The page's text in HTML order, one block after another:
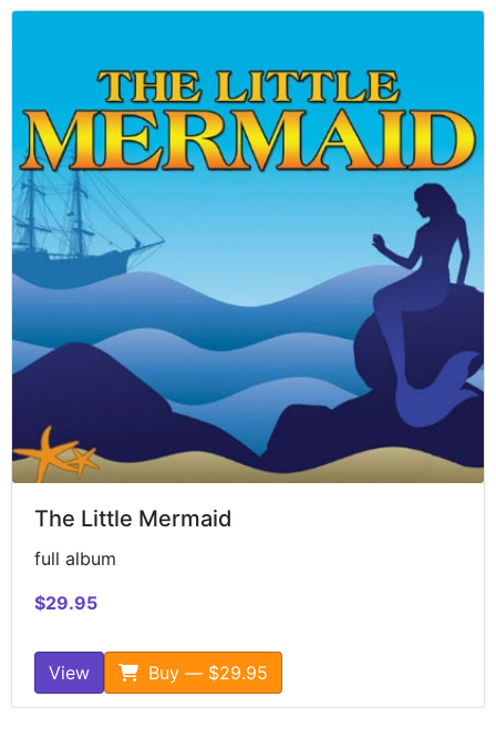
The Little Mermaid
full album
$29.95
View Buy — $29.95